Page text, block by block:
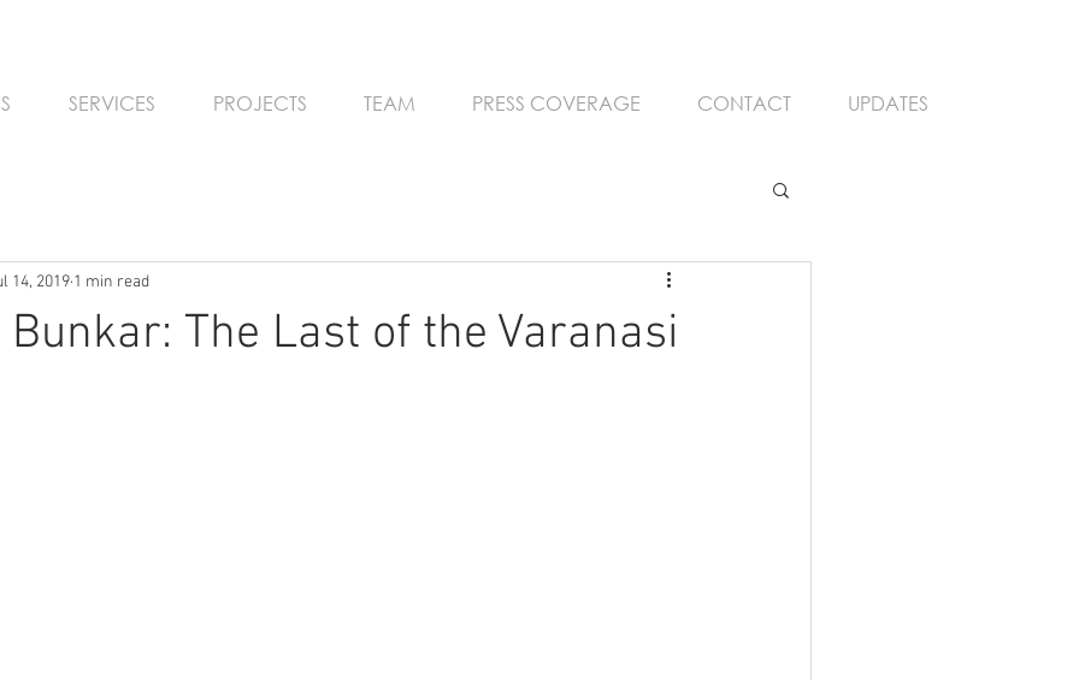
SERVICES PROJECTS TEAM PRESS COVERAGE CONTACT UPDATES
The Last of the Varanasi
14, 2019 1 min read